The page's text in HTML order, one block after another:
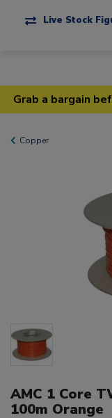
Live Stock
Grab a bargain
Copper
AMC 1 Core
100m Orange